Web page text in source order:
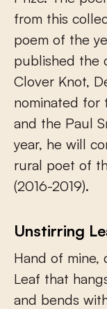
from this
poem of the
published the
Clover Knot,
nominated for
and the Paul
year, he will
rural poet of
(2016-2019).
Unstirring
Hand of mine,
Leaf that
and bends